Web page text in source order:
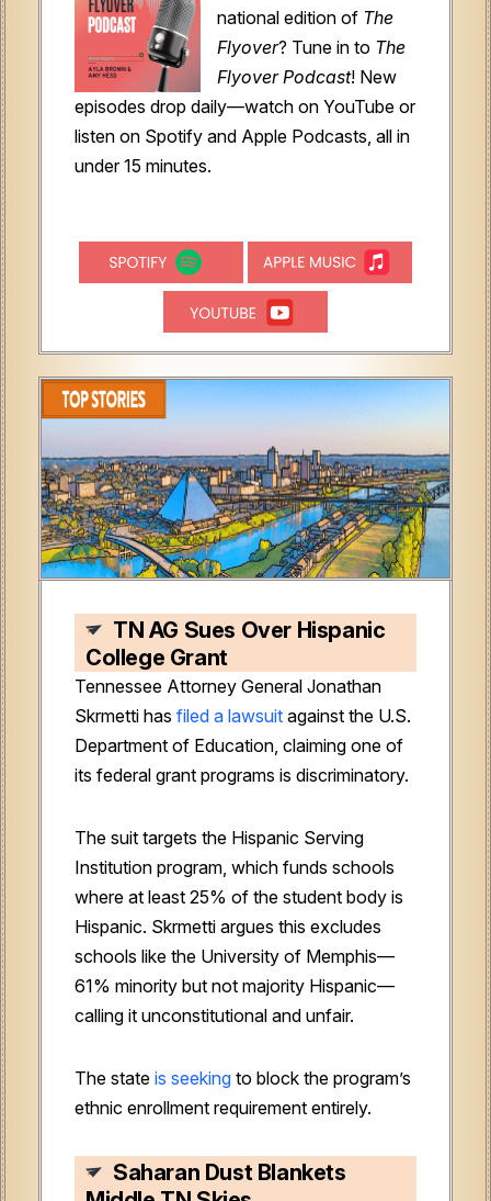
national edition of The
Flyover? Tune in to The
Flyover Podcast! New
episodes drop daily—watch on YouTube or
listen on Spotify and Apple Podcasts, all in
under 15 minutes.
TN AG Sues Over Hispanic
College Grant
Tennessee Attorney General Jonathan
Skrmetti has filed a lawsuit against the U.S.
Department of Education, claiming one of
its federal grant programs is discriminatory.
The suit targets the Hispanic Serving
Institution program, which funds schools
where at least 25% of the student body is
Hispanic. Skrmetti argues this excludes
schools like the University of Memphis—
61% minority but not majority Hispanic—
calling it unconstitutional and unfair.
The state is seeking to block the program’s
ethnic enrollment requirement entirely.
Saharan Dust Blankets